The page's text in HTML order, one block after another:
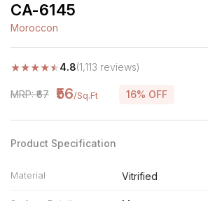
CA-6145
Moroccon
★★★★★4.8(1,113 reviews)
MRP: ₹67 ₹56/Sq.Ft 16% OFF
Product Specification
Material Vitrified